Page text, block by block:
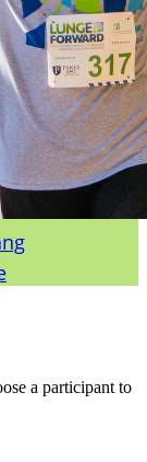
a participant to